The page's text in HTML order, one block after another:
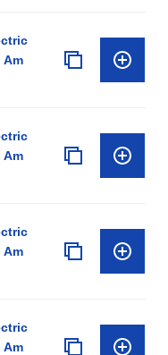
Am
Am
Am
Am